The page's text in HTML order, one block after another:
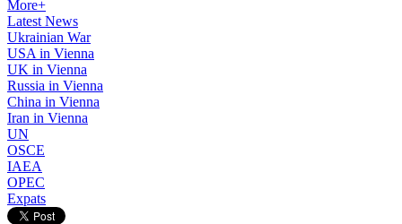
More+
Latest News
Ukrainian War
USA in Vienna
UK in Vienna
Russia in Vienna
China in Vienna
Iran in Vienna
UN
OSCE
IAEA
OPEC
Expats